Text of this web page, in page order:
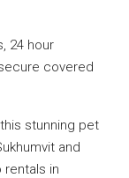
24 hour
covered
stunning pet
and
rentals in